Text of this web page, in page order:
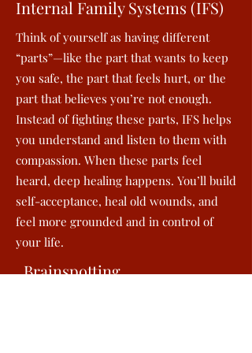
Internal Family Systems (IFS)
Think of yourself as having different
“parts”—like the part that wants to keep
you safe, the part that feels hurt, or the
part that believes you’re not enough.
Instead of fighting these parts, IFS helps
you understand and listen to them with
compassion. When these parts feel
heard, deep healing happens. You’ll build
self-acceptance, heal old wounds, and
feel more grounded and in control of
your life.
Brainspotting